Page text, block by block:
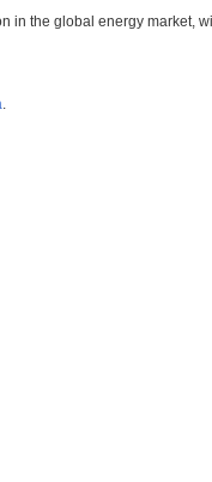
in the global energy market,
.